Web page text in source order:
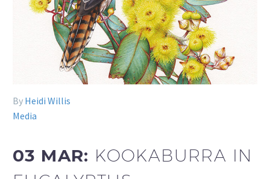
By Heidi Willis
Media
03 MAR: KOOKABURRA IN